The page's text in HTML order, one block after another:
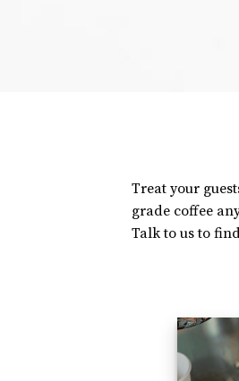
Treat your
grade coffee
Talk to us to